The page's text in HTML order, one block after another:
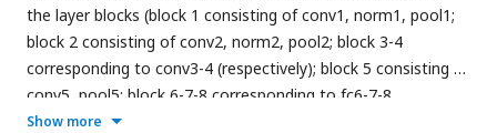
the layer blocks (block 1 consisting of conv1, norm1, pool1;
block 2 consisting of conv2, norm2, pool2; block 3-4
corresponding to conv3-4 (respectively); block 5 consisting of
conv5, pool5; block 6-7-8 corresponding to fc6-7-8,
respectively. The vertical grey dashed line indicates the
Show more